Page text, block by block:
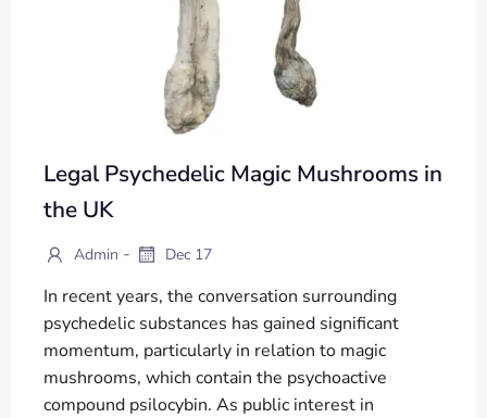
Legal Psychedelic Magic Mushrooms in
the UK
Admin - Dec 17
In recent years, the conversation surrounding
psychedelic substances has gained significant
momentum, particularly in relation to magic
mushrooms, which contain the psychoactive
compound psilocybin. As public interest in